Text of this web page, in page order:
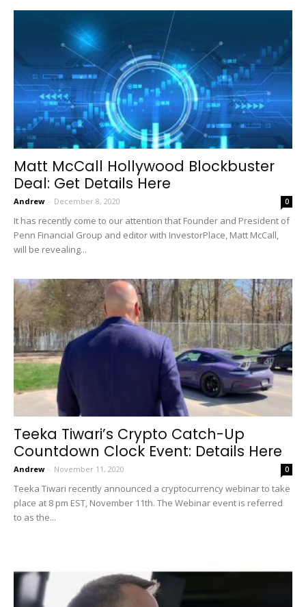
Matt McCall Hollywood Blockbuster
Deal: Get Details Here
Andrew - December 8, 2020 0
It has recently come to our attention that Founder and President of
Penn Financial Group and editor with InvestorPlace, Matt McCall,
will be revealing...
Teeka Tiwari’s Crypto Catch-Up
Countdown Clock Event: Details Here
Andrew - November 11, 2020 0
Teeka Tiwari recently announced a cryptocurrency webinar to take
place at 8 pm EST, November 11th. The Webinar event is referred
to as the...